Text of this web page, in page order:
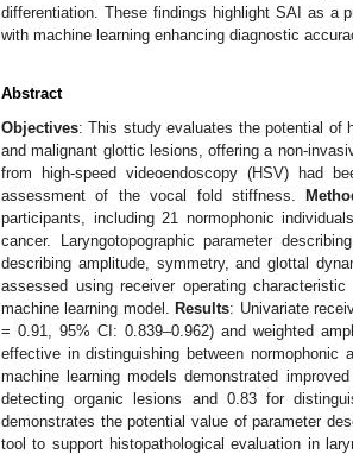
differentiation. These findings highlight SAI as a
with machine learning enhancing diagnostic
Abstract
Objectives: This study evaluates the potential of
and malignant glottic lesions, offering a non-
from high-speed videoendoscopy (HSV) had
assessment of the vocal fold stiffness.
participants, including 21 normophonic
cancer. Laryngotopographic parameter
describing amplitude, symmetry, and glottal
assessed using receiver operating
machine learning model.
Results: Univariate
= 0.91, 95% CI: 0.839–0.962) and weighted
effective in distinguishing between normophonic
machine learning models demonstrated
detecting organic lesions and 0.83 for
demonstrates the potential value of parameter
tool to support histopathological evaluation in